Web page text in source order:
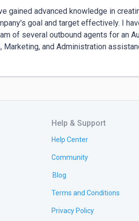
gained advanced knowledge in
goal and target effectively. I
of several outbound agents for an
and Administration
Help & Support
Help Center
Community
Blog
Terms and Conditions
Privacy Policy